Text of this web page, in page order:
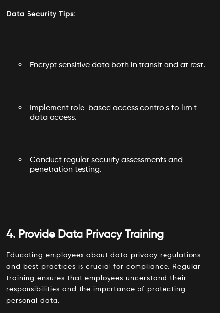
Data Security Tips:
Encrypt sensitive data both in transit and at rest.
Implement role-based access controls to limit
data access.
Conduct regular security assessments and
penetration testing.
4. Provide Data Privacy Training
Educating employees about data privacy regulations
and best practices is crucial for compliance. Regular
training ensures that employees understand their
responsibilities and the importance of protecting
personal data.